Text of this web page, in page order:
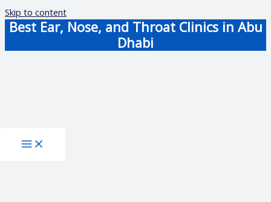
Skip to content
Best Ear, Nose, and Throat Clinics in Abu
Dhabi